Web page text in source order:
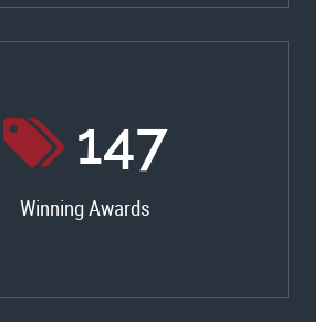
156
Winning Awards